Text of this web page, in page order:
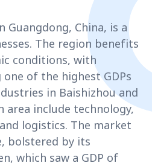
Guangdong, China, is a
The region benefits
conditions, with
of the highest GDPs
in Baishizhou and
area include technology,
logistics. The market
bolstered by its
which saw a GDP of